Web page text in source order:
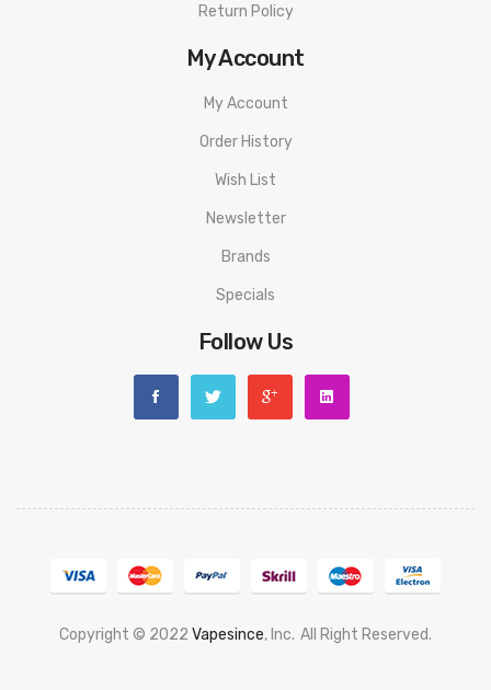
Return Policy
My Account
My Account
Order History
Wish List
Newsletter
Brands
Specials
Follow Us
Copyright © 2022 Vapesince, Inc. All Right Reserved.